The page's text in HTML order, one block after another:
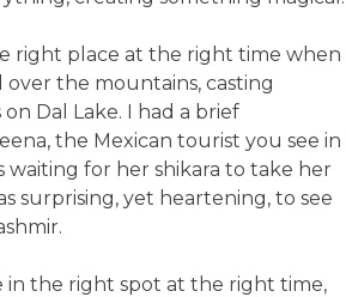
right place at the right time when
the mountains, casting
Dal Lake. I had a brief
the Mexican tourist you see in
waiting for her shikara to take her
surprising, yet heartening, to see
in the right spot at the right time,